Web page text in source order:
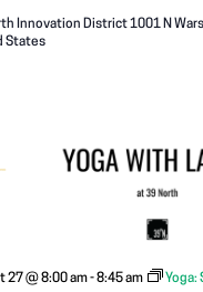
Innovation District1001 N
States
27 @ 8:00 am-8:45 am Yoga: